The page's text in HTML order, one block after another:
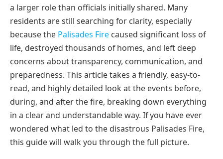
a larger role than officials initially shared. Many
residents are still searching for clarity, especially
because the Palisades Fire caused significant loss of
life, destroyed thousands of homes, and left deep
concerns about transparency, communication, and
preparedness. This article takes a friendly, easy-to-
read, and highly detailed look at the events before,
during, and after the fire, breaking down everything
in a clear and understandable way. If you have ever
wondered what led to the disastrous Palisades Fire,
this guide will walk you through the full picture.